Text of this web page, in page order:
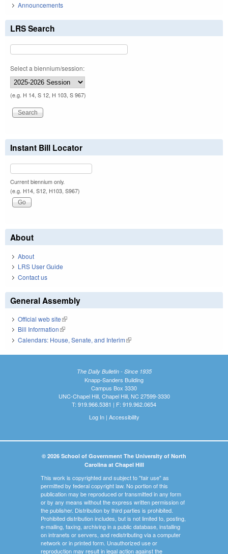
Announcements
LRS Search
Select a biennium/session:
(e.g. H 14, S 12, H 103, S 967)
Instant Bill Locator
Current biennium only.
(e.g. H14, S12, H103, S967)
About
About
LRS User Guide
Contact us
General Assembly
Official web site(link is external)
Bill Information(link is external)
Calendars: House, Senate, and Interim(link is external)
The Daily Bulletin - Since 1935
Knapp-Sanders Building
Campus Box 3330
UNC-Chapel Hill, Chapel Hill, NC 27599-3330
T: 919.966.5381 | F: 919.962.0654
Log In| Accessibility
© 2026 School of Government The University of North
Carolina at Chapel Hill
This work is copyrighted and subject to "fair use" as
permitted by federal copyright law. No portion of this
publication may be reproduced or transmitted in any form
or by any means without the express written permission of
the publisher. Distribution by third parties is prohibited.
Prohibited distribution includes, but is not limited to, posting,
e-mailing, faxing, archiving in a public database, installing
on intranets or servers, and redistributing via a computer
network or in printed form. Unauthorized use or
reproduction may result in legal action against the